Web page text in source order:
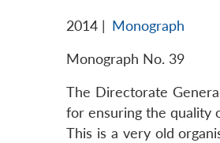
2014 | Monograph
Monograph No. 39
The Directorate
for ensuring the quality
This is a very old